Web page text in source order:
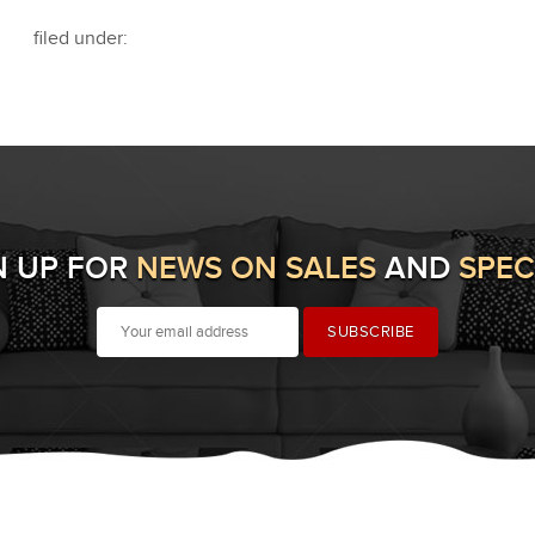
filed under:
UP FOR NEWS ON SALES AND